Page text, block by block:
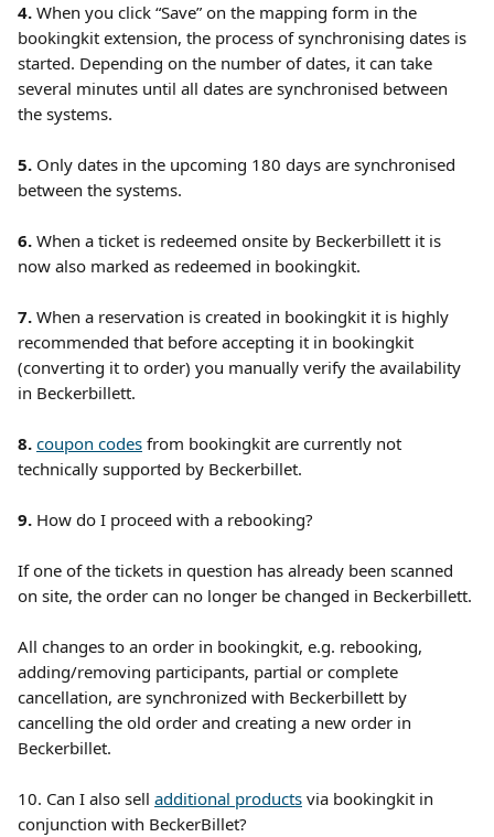
4. When you click “Save” on the mapping form in the
bookingkit extension, the process of synchronising dates is
started. Depending on the number of dates, it can take
several minutes until all dates are synchronised between
the systems.
5. Only dates in the upcoming 180 days are synchronised
between the systems.
6. When a ticket is redeemed onsite by Beckerbillett it is
now also marked as redeemed in bookingkit.
7. When a reservation is created in bookingkit it is highly
recommended that before accepting it in bookingkit
(converting it to order) you manually verify the availability
in Beckerbillett.
8. coupon codes from bookingkit are currently not
technically supported by Beckerbillet.
9. How do I proceed with a rebooking?
If one of the tickets in question has already been scanned
on site, the order can no longer be changed in Beckerbillett.
All changes to an order in bookingkit, e.g. rebooking,
adding/removing participants, partial or complete
cancellation, are synchronized with Beckerbillett by
cancelling the old order and creating a new order in
Beckerbillet.
10. Can I also sell additional products via bookingkit in
conjunction with BeckerBillet?